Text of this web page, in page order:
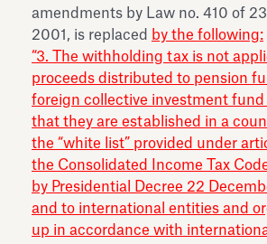
amendments by Law no. 410 of
2001, is replaced by the following:
“3. The withholding tax is not
proceeds distributed to pension
foreign collective investment
that they are established in a
the “white list” provided under
the Consolidated Income Tax
by Presidential Decree 22
and to international entities and
up in accordance with